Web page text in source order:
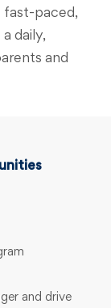
fast-paced,
daily,
and
and drive